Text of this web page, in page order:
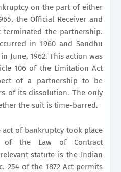
on the part of either
the Official Receiver and
the partnership.
in 1960 and Sandhu
June, 1962. This action was
106 of the Limitation Act
of a partnership to be
of its dissolution. The only
the suit is time-barred.
act of bankruptcy took place
of the Law of Contract
statute is the Indian
254 of the 1872 Act permits